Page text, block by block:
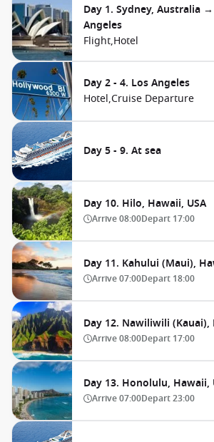
Day 1. Sydney, Australia
Angeles
Flight,Hotel
Day 2 - 4. Los Angeles
Hotel,Cruise Departure
Day 5 - 9. At sea
Day 10. Hilo, Hawaii, USA
Arrive08:00Depart 17:00
Day 11. Kahului (Maui),
Arrive07:00Depart 18:00
Day 12. Nawiliwili (Kauai),
Arrive08:00Depart 17:00
Day 13. Honolulu, Hawaii,
Arrive07:00Depart23:00